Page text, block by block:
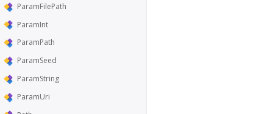
ParamFilePath
ParamInt
ParamPath
ParamSeed
ParamString
ParamUri